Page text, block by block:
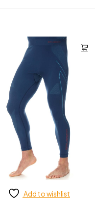
Add to wishlist